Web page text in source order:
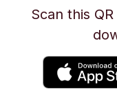
Scan this